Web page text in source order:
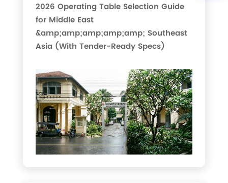
2026 Operating Table Selection Guide
for Middle East
&amp;amp;amp;amp;amp; Southeast
Asia (With Tender-Ready Specs)